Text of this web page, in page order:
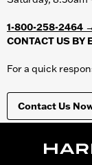
1-800-258-2464 →
CONTACT US BY
For a quick
Contact Us